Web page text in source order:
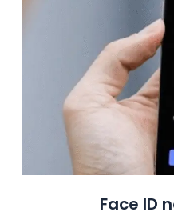
Face ID